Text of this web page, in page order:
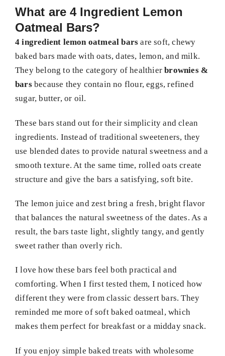
What are 4 Ingredient Lemon
Oatmeal Bars?
4 ingredient lemon oatmeal bars are soft, chewy
baked bars made with oats, dates, lemon, and milk.
They belong to the category of healthierbrownies &
barsbecause they contain no flour, eggs, refined
sugar, butter, or oil.
These bars stand out for their simplicity and clean
ingredients. Instead of traditional sweeteners, they
use blended dates to provide natural sweetness and a
smooth texture. At the same time, rolled oats create
structure and give the bars a satisfying, soft bite.
The lemon juice and zest bring a fresh, bright flavor
that balances the natural sweetness of the dates. As a
result, the bars taste light, slightly tangy, and gently
sweet rather than overly rich.
I love how these bars feel both practical and
comforting. When I first tested them, I noticed how
different they were from classic dessert bars. They
reminded me more of soft baked oatmeal, which
makes them perfect for breakfast or a midday snack.
If you enjoy simple baked treats with wholesome